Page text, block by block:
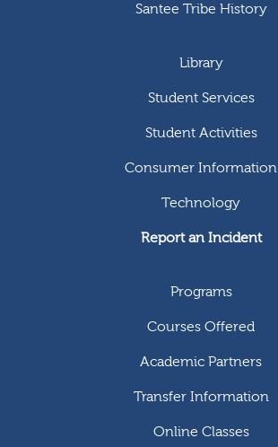
Santee Tribe History
Library
Student Services
Student Activities
Consumer Information
Technology
Report an Incident
Programs
Courses Offered
Academic Partners
Transfer Information
Online Classes